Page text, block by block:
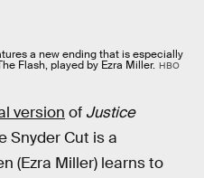
a new ending that is especially
Flash, played by Ezra Miller. HBO
version of Justice
Snyder Cut is a
(Ezra Miller) learns to